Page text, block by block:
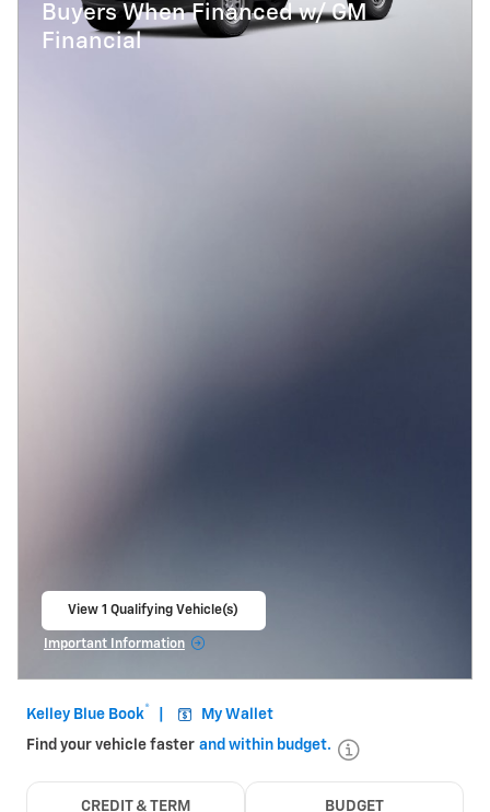
Buyers When Financed w/ GM
Financial
View 1 Qualifying Vehicle(s)
Important Information